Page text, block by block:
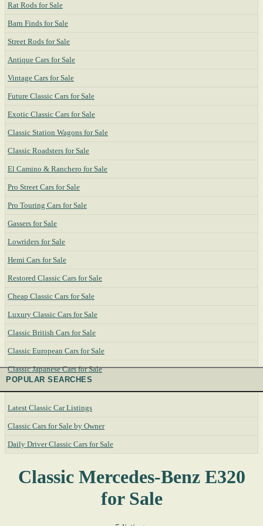
Rat Rods for Sale
Barn Finds for Sale
Street Rods for Sale
Antique Cars for Sale
Vintage Cars for Sale
Future Classic Cars for Sale
Exotic Classic Cars for Sale
Classic Station Wagons for Sale
Classic Roadsters for Sale
El Camino & Ranchero for Sale
Pro Street Cars for Sale
Pro Touring Cars for Sale
Gassers for Sale
Lowriders for Sale
Hemi Cars for Sale
Restored Classic Cars for Sale
Cheap Classic Cars for Sale
Luxury Classic Cars for Sale
Classic British Cars for Sale
Classic European Cars for Sale
Classic Japanese Cars for Sale
POPULAR SEARCHES
Latest Classic Car Listings
Classic Cars for Sale by Owner
Daily Driver Classic Cars for Sale
Classic Mercedes-Benz E320
for Sale